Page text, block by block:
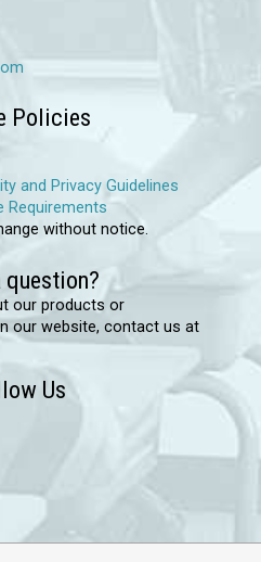
chosen
the
page
Policies
and Privacy Guidelines
Requirements
without notice.
question?
our products or
our website, contact us at
Us